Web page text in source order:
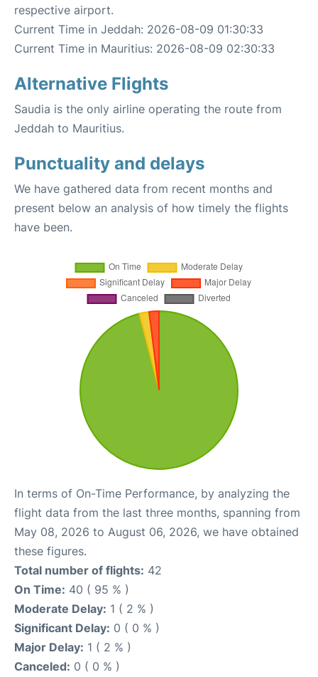
respective airport.
Current Time in Jeddah: 2026-08-09 01:30:33
Current Time in Mauritius: 2026-08-09 02:30:33
Alternative Flights
Saudia is the only airline operating the route from
Jeddah to Mauritius.
Punctuality and delays
We have gathered data from recent months and
present below an analysis of how timely the flights
have been.
In terms of On-Time Performance, by analyzing the
flight data from the last three months, spanning from
May 08, 2026 to August 06, 2026, we have obtained
these figures.
Total number of flights: 42
On Time: 40 ( 95 % )
Moderate Delay: 1 ( 2 % )
Significant Delay: 0 ( 0 % )
Major Delay: 1 ( 2 % )
Canceled: 0 ( 0 % )